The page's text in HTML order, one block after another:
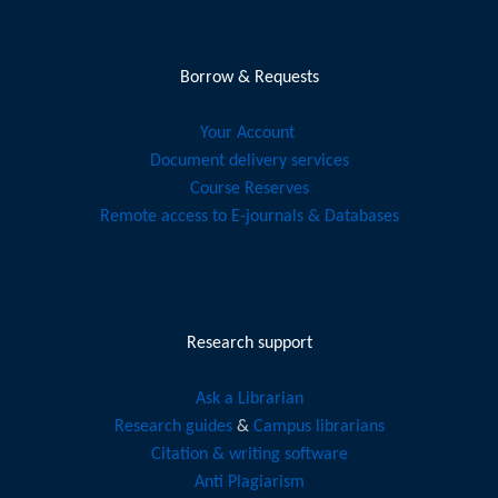
Borrow & Requests
Your Account
Document delivery services
Course Reserves
Remote access to E-journals & Databases
Research support
Ask a Librarian
Research guides& Campus librarians
Citation & writing software
Anti Plagiarism